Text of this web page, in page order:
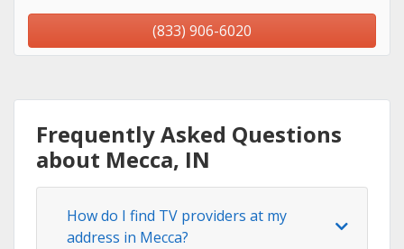
(833) 906-6020
Frequently Asked Questions
about Mecca, IN
How do I find TV providers at my
address in Mecca?